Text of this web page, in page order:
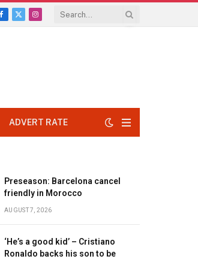
Facebook
X
Instagram
ADVERT RATE
Preseason: Barcelona cancel
friendly in Morocco
AUGUST 7, 2026
‘He’s a good kid’ – Cristiano
Ronaldo backs his son to be